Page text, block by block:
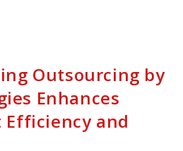
Outsourcing by
Enhances
Efficiency and